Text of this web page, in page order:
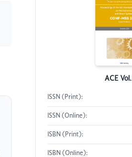
ACE
ISSN (Print):
ISSN (Online):
ISBN (Print):
ISBN (Online):